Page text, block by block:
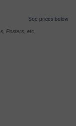
See prices below
Posters, etc